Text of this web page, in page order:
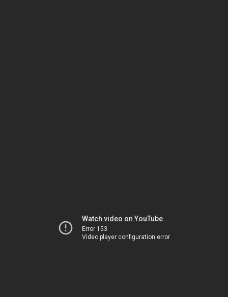
Watch video on YouTube
Error 153
Video player configuration error